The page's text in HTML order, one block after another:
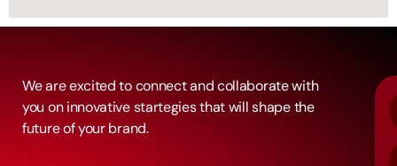
We are excited to connect and collaborate with
you on innovative startegies that will shape the
future of your brand.